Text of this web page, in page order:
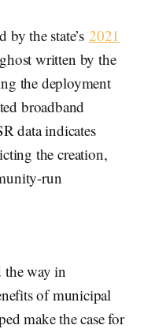
by the state’s 2021
written by the
the deployment
broadband
data indicates
the creation,
run
the way in
of municipal
make the case for